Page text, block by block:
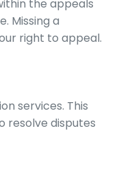
the appeals
Missing a
right to appeal.
services. This
resolve disputes